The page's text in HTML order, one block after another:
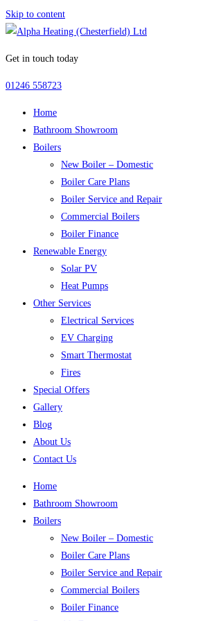
Skip to content
Get in touch today
01246 558723
Home
Bathroom Showroom
Boilers
New Boiler – Domestic
Boiler Care Plans
Boiler Service and Repair
Commercial Boilers
Boiler Finance
Renewable Energy
Solar PV
Heat Pumps
Other Services
Electrical Services
EV Charging
Smart Thermostat
Fires
Special Offers
Gallery
Blog
About Us
Contact Us
Home
Bathroom Showroom
Boilers
New Boiler – Domestic
Boiler Care Plans
Boiler Service and Repair
Commercial Boilers
Boiler Finance